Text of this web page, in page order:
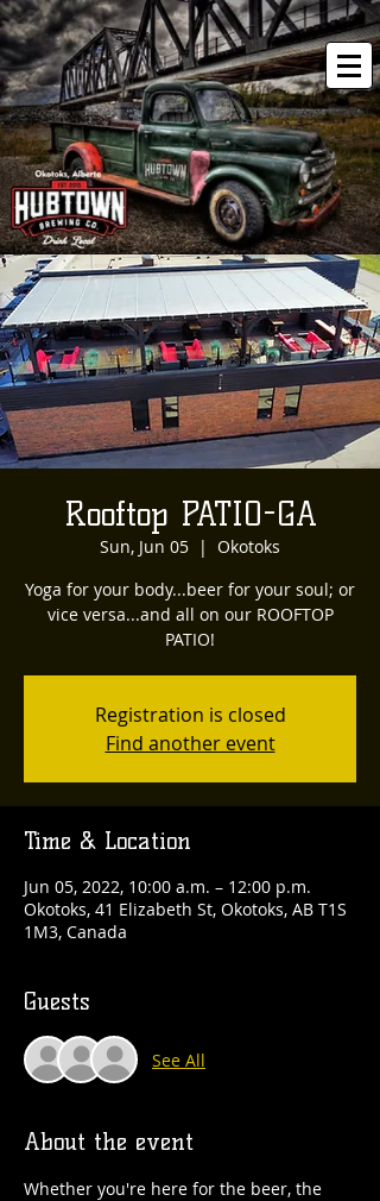
Rooftop PATIO-GA
Sun, Jun 05
  |
Okotoks
Yoga for your body...beer for your soul; or
vice versa...and all on our ROOFTOP
PATIO!
Registration is closed
Find another event
Time & Location
Jun 05, 2022, 10:00 a.m. – 12:00 p.m.
Okotoks, 41 Elizabeth St, Okotoks, AB T1S
1M3, Canada
Guests
See All
About the event
Whether you're here for the beer, the